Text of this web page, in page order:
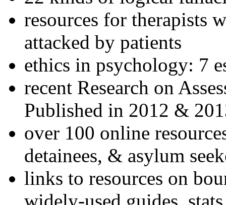
resources for therapists
attacked by patients
ethics in psychology: 7
recent Research on
Published in 2012 &
over 100 online
detainees, & asylum
links to resources on